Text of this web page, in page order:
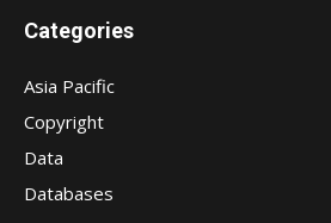
Categories
Asia Pacific
Copyright
Data
Databases